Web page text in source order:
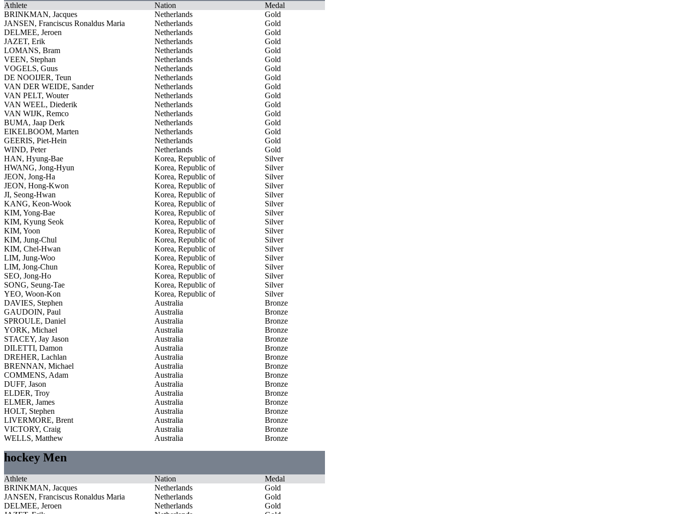
Athlete Nation
Medal
BRINKMAN, Jacques
Netherlands
Gold
JANSEN, Franciscus Ronaldus Maria
Netherlands
Gold
DELMEE, Jeroen
Netherlands
Gold
JAZET, Erik
Netherlands
Gold
LOMANS, Bram
Netherlands
Gold
VEEN, Stephan
Netherlands
Gold
VOGELS, Guus
Netherlands
Gold
DE NOOIJER, Teun
Netherlands
Gold
VAN DER WEIDE, Sander
Netherlands
Gold
VAN PELT, Wouter
Netherlands
Gold
VAN WEEL, Diederik
Netherlands
Gold
VAN WIJK, Remco
Netherlands
Gold
BUMA, Jaap Derk
Netherlands
Gold
EIKELBOOM, Marten
Netherlands
Gold
GEERIS, Piet-Hein
Netherlands
Gold
WIND, Peter
Netherlands
Gold
HAN, Hyung-Bae
Korea, Republic of
Silver
HWANG, Jong-Hyun
Korea, Republic of
Silver
JEON, Jong-Ha
Korea, Republic of
Silver
JEON, Hong-Kwon
Korea, Republic of
Silver
JI, Seong-Hwan
Korea, Republic of
Silver
KANG, Keon-Wook
Korea, Republic of
Silver
KIM, Yong-Bae
Korea, Republic of
Silver
KIM, Kyung Seok
Korea, Republic of
Silver
KIM, Yoon
Korea, Republic of
Silver
KIM, Jung-Chul
Korea, Republic of
Silver
KIM, Chel-Hwan
Korea, Republic of
Silver
LIM, Jung-Woo
Korea, Republic of
Silver
LIM, Jong-Chun
Korea, Republic of
Silver
SEO, Jong-Ho
Korea, Republic of
Silver
SONG, Seung-Tae
Korea, Republic of
Silver
YEO, Woon-Kon
Korea, Republic of
Silver
DAVIES, Stephen
Australia
Bronze
GAUDOIN, Paul
Australia
Bronze
SPROULE, Daniel
Australia
Bronze
YORK, Michael
Australia
Bronze
STACEY, Jay Jason
Australia
Bronze
DILETTI, Damon
Australia
Bronze
DREHER, Lachlan
Australia
Bronze
BRENNAN, Michael
Australia
Bronze
COMMENS, Adam
Australia
Bronze
DUFF, Jason
Australia
Bronze
ELDER, Troy
Australia
Bronze
ELMER, James
Australia
Bronze
HOLT, Stephen
Australia
Bronze
LIVERMORE, Brent
Australia
Bronze
VICTORY, Craig
Australia
Bronze
WELLS, Matthew
Australia Bronze
hockey Men
Athlete Nation
Medal
BRINKMAN, Jacques
Netherlands
Gold
JANSEN, Franciscus Ronaldus Maria
Netherlands
Gold
DELMEE, Jeroen
Netherlands
Gold